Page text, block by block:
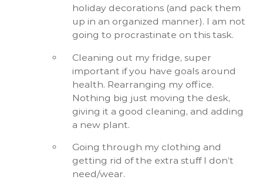
holiday decorations (and pack them
up in an organized manner). I am not
going to procrastinate on this task.
Cleaning out my fridge, super
important if you have goals around
health. Rearranging my office.
Nothing big just moving the desk,
giving it a good cleaning, and adding
a new plant.
Going through my clothing and
getting rid of the extra stuff I don’t
need/wear.